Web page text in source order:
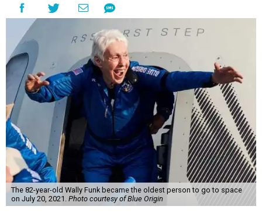
The 82-year-old Wally Funk became the oldest person to go to space
on July 20, 2021. Photo courtesy of Blue Origin